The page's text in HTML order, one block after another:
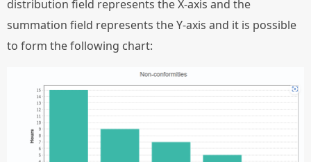
distribution field represents the X-axis and the
summation field represents the Y-axis and it is possible
to form the following chart: